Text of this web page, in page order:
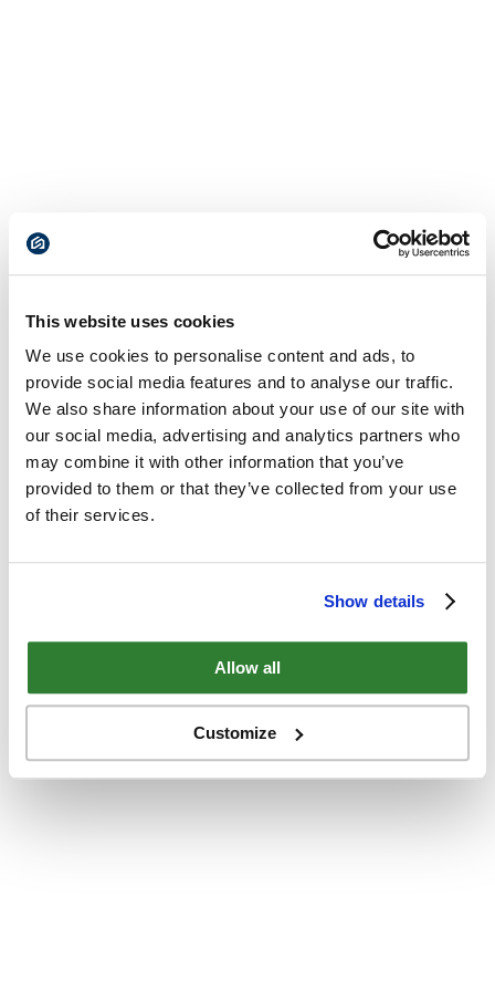
This website uses cookies
We use cookies to personalise content and ads, to
provide social media features and to analyse our traffic.
We also share information about your use of our site with
our social media, advertising and analytics partners who
may combine it with other information that you’ve
provided to them or that they’ve collected from your use
of their services.
Show details
Allow all
Customize